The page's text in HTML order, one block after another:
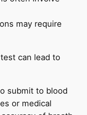
may require
can lead to
submit to blood
or medical